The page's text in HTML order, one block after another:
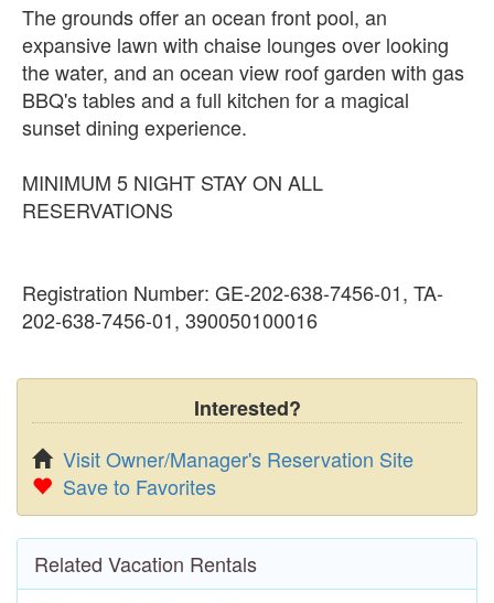
The grounds offer an ocean front pool, an
expansive lawn with chaise lounges over looking
the water, and an ocean view roof garden with gas
BBQ's tables and a full kitchen for a magical
sunset dining experience.
MINIMUM 5 NIGHT STAY ON ALL
RESERVATIONS
Registration Number: GE-202-638-7456-01, TA-
202-638-7456-01, 390050100016
Interested?
Visit Owner/Manager's Reservation Site
Save to Favorites
Related Vacation Rentals